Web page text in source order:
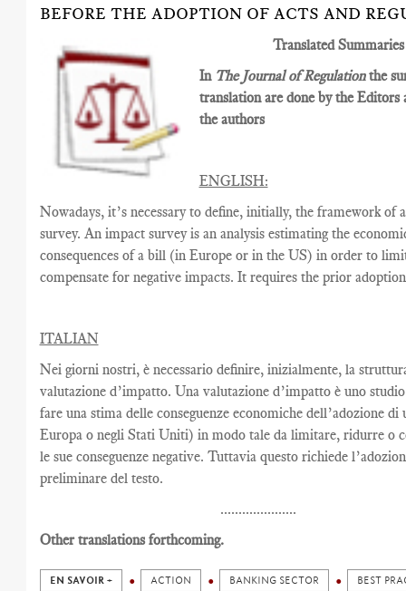
BEFORE THE ADOPTION OF ACTS AND
Translated Summaries
In The Journal of Regulationthe
translation are done by the Editors
the authors
ENGLISH:
Nowadays, it’s necessary to define, initially, the framework of
survey. An impact survey is an analysis estimating the
consequences of a bill (in Europe or in the US) in order to
compensate for negative impacts. It requires the prior
ITALIAN
Nei giorni nostri, è necessario definire, inizialmente, la
valutazione d’impatto. Una valutazione d’impatto è uno
fare una stima delle conseguenze economiche dell’adozione di
Europa o negli Stati Uniti) in modo tale da limitare, ridurre o
le sue conseguenze negative. Tuttavia questo richiede
preliminare del testo.
.....................
Other translations forthcoming.
EN SAVOIR + ACTION BANKING SECTOR BEST